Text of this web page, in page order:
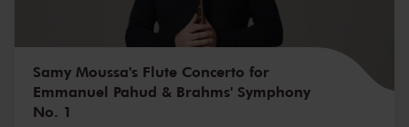
Samy Moussa's Flute Concerto for
Emmanuel Pahud & Brahms' Symphony
No. 1